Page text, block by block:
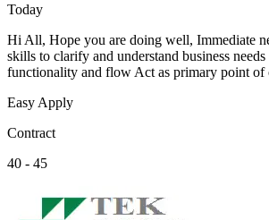
Today
Hi All, Hope you are doing well, Immediate
skills to clarify and understand business
functionality and flow Act as primary point of
Easy Apply
Contract
40 - 45